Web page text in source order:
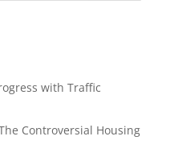
with Traffic
Controversial Housing